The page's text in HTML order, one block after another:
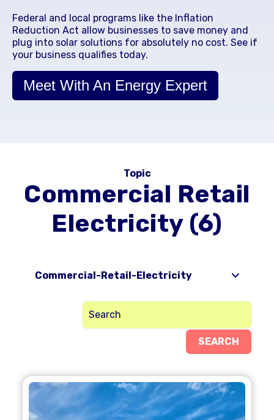
Federal and local programs like the Inflation
Reduction Act allow businesses to save money and
plug into solar solutions for absolutely no cost. See if
your business qualifies today.
Meet With An Energy Expert
Topic
Commercial Retail
Electricity (6)
Commercial-Retail-Electricity
SEARCH